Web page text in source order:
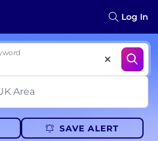
Log In
SAVE ALERT